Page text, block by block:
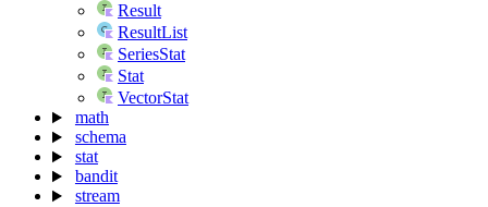
Result
ResultList
SeriesStat
Stat
VectorStat
math
schema
stat
bandit
stream